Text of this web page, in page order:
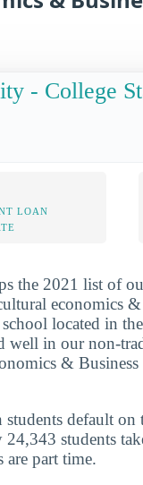
- College
LOAN
the 2021 list of
economics &
located in
in our non-
&
default on
students
part time.